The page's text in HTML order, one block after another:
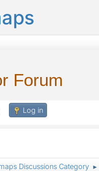
Forum
Log in
Discussions Category ►